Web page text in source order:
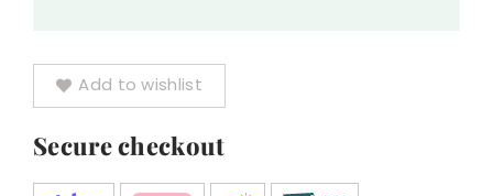
Add to wishlist
Secure checkout